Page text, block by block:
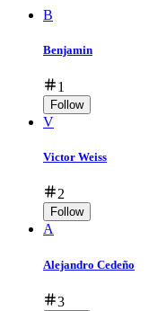
B
Benjamin
1
Follow
V
Victor Weiss
2
Follow
A
Alejandro Cedeño
3